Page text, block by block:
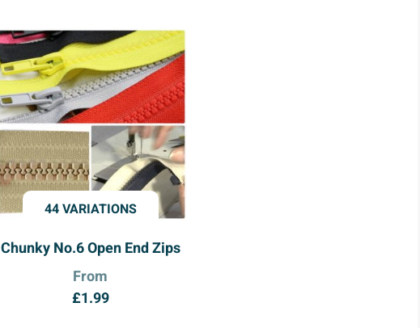
44 VARIATIONS
Chunky No.6 Open End Zips
From
£1.99